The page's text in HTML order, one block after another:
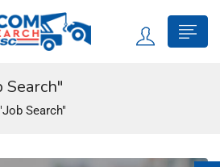
Search"
Search"